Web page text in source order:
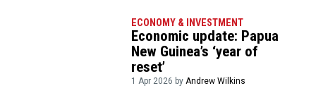
ECONOMY & INVESTMENT
Economic update: Papua
New Guinea’s ‘year of
reset’
1 Apr 2026 byAndrew Wilkins